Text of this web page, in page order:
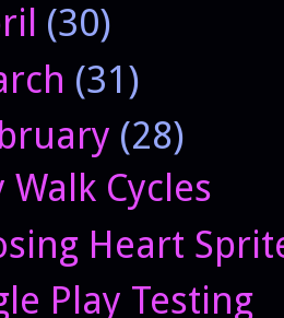
(30)
(31)
(28)
Walk Cycles
Heart
Play Testing